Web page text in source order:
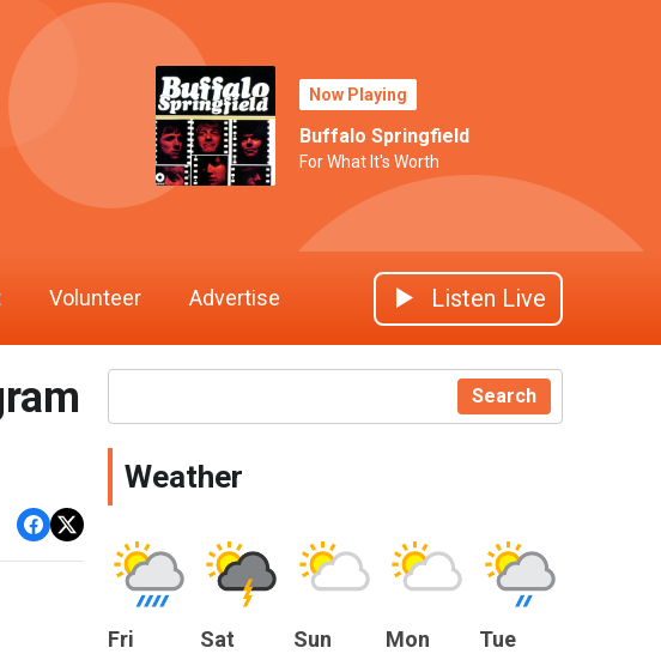
Now Playing
Buffalo Springfield
For What It's Worth
Volunteer Advertise Listen Live
Search
Weather
Fri Sat Sun Mon Tue